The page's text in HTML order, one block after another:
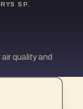
SP.
quality and